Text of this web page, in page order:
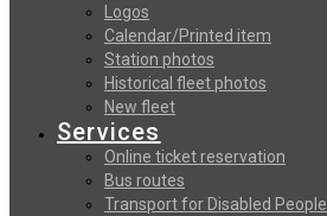
Logos
Calendar/Printed item
Station photos
Historical fleet photos
New fleet
Services
Online ticket reservation
Bus routes
Transport for Disabled People